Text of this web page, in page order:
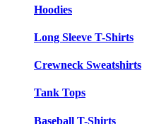
Hoodies
Long Sleeve T-Shirts
Crewneck Sweatshirts
Tank Tops
Baseball T-Shirts